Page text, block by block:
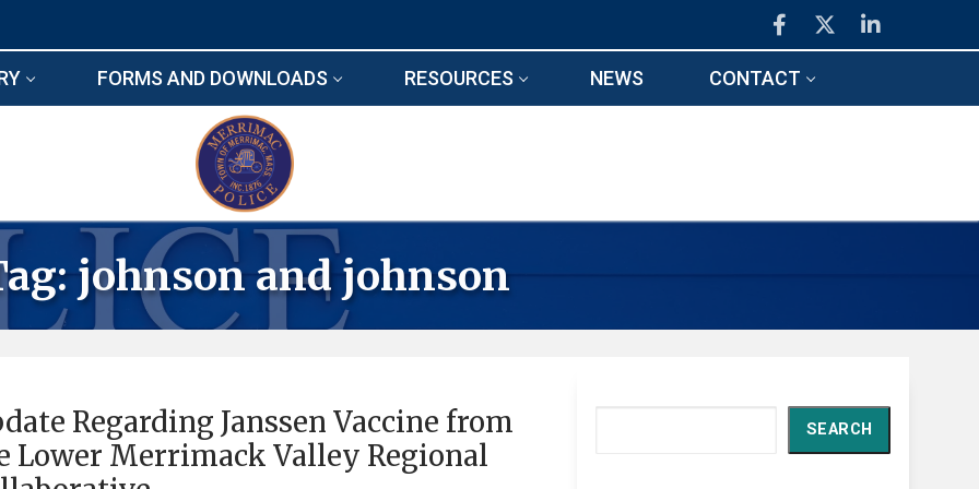
FORMS AND DOWNLOADS RESOURCES NEWS CONTACT
johnson and johnson
Regarding Janssen Vaccine from
Lower Merrimack Valley Regional
SEARCH